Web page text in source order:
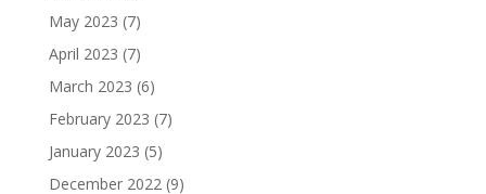
May 2023 (7)
April 2023 (7)
March 2023 (6)
February 2023 (7)
January 2023 (5)
December 2022 (9)